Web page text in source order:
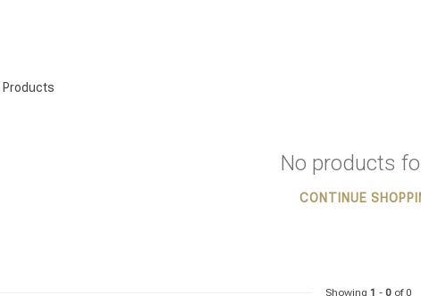
Products
No products
CONTINUE
Showing 1 - 0of 0